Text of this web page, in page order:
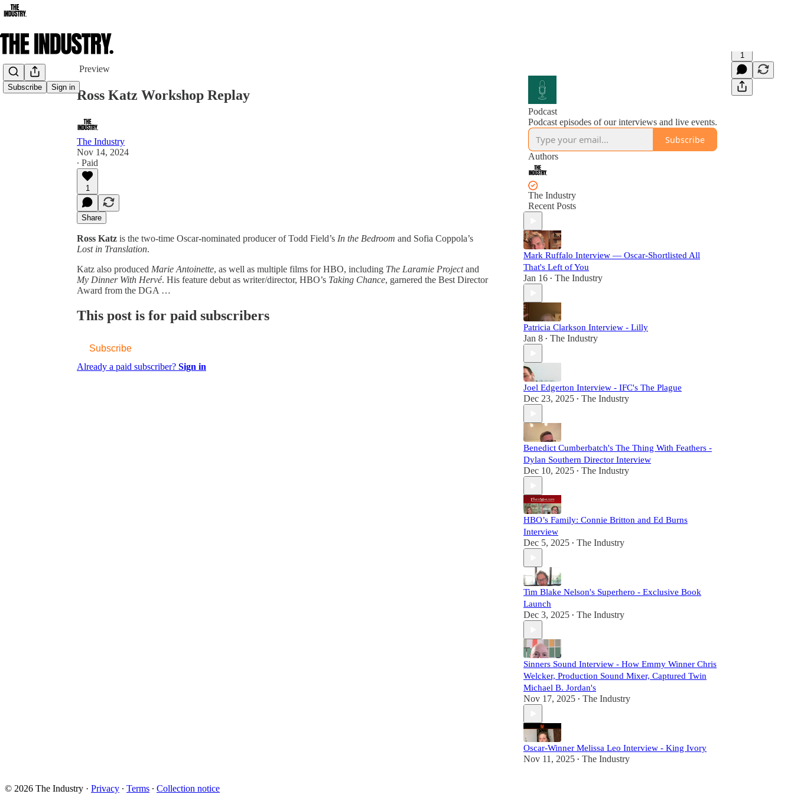
Subscribe Sign in
Share from 0:00
Preview
1
Ross Katz Workshop Replay
The Industry
Nov 14, 2024
∙ Paid
1
Share
Ross Katz is the two-time Oscar-nominated producer of Todd Field’s In the Bedroom and Sofia Coppola’s
Lost in Translation.
Katz also produced Marie Antoinette, as well as multiple films for HBO, including The Laramie Projectand
My Dinner With Hervé. His feature debut as writer/director, HBO’s Taking Chance, garnered the Best Director
Award from the DGA …
This post is for paid subscribers
Subscribe
Already a paid subscriber? Sign in
Podcast
Podcast episodes of our interviews and live events.
Subscribe
Authors
The Industry
Recent Posts
Mark Ruffalo Interview — Oscar-Shortlisted All
That's Left of You
Jan 16 • The Industry
Patricia Clarkson Interview - Lilly
Jan 8 • The Industry
Joel Edgerton Interview - IFC's The Plague
Dec 23, 2025 • The Industry
Benedict Cumberbatch's The Thing With Feathers -
Dylan Southern Director Interview
Dec 10, 2025 • The Industry
HBO’s Family: Connie Britton and Ed Burns
Interview
Dec 5, 2025 • The Industry
Tim Blake Nelson's Superhero - Exclusive Book
Launch
Dec 3, 2025 • The Industry
Sinners Sound Interview - How Emmy Winner Chris
Welcker, Production Sound Mixer, Captured Twin
Michael B. Jordan's
Nov 17, 2025 • The Industry
Oscar-Winner Melissa Leo Interview - King Ivory
Nov 11, 2025 • The Industry
© 2026 The Industry · Privacy ∙ Terms ∙ Collection notice